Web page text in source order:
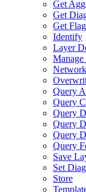
Get
Get
Get
Identify
Layer
Manage
Query
Query
Query
Query
Query
Query
Save
Set
Store